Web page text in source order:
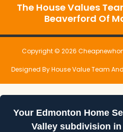
The House Values
Beaverford Of
Copyright © 2026
Designed By House Value Team
Your Edmonton Home
Valley subdivision